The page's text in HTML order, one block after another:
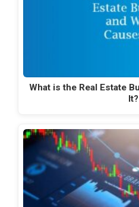
What is the Real Estate
It?